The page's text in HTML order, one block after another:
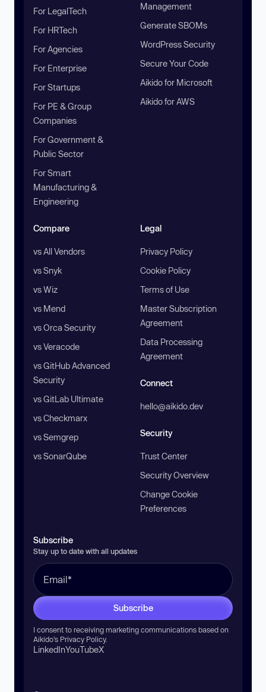
For LegalTech
For HRTech
For Agencies
For Enterprise
For Startups
For PE & Group
Companies
For Government &
Public Sector
For Smart
Manufacturing &
Engineering
Management
Generate SBOMs
WordPress Security
Secure Your Code
Aikido for Microsoft
Aikido for AWS
Compare
vs All Vendors
vs Snyk
vs Wiz
vs Mend
vs Orca Security
vs Veracode
vs GitHub Advanced
Security
vs GitLab Ultimate
vs Checkmarx
vs Semgrep
vs SonarQube
Legal
Privacy Policy
Cookie Policy
Terms of Use
Master Subscription
Agreement
Data Processing
Agreement
Connect
hello@aikido.dev
Security
Trust Center
Security Overview
Change Cookie
Preferences
Subscribe
Stay up to date with all updates
Subscribe
I consent to receiving marketing communications based on
Aikido’s Privacy Policy.
LinkedInYouTubeX